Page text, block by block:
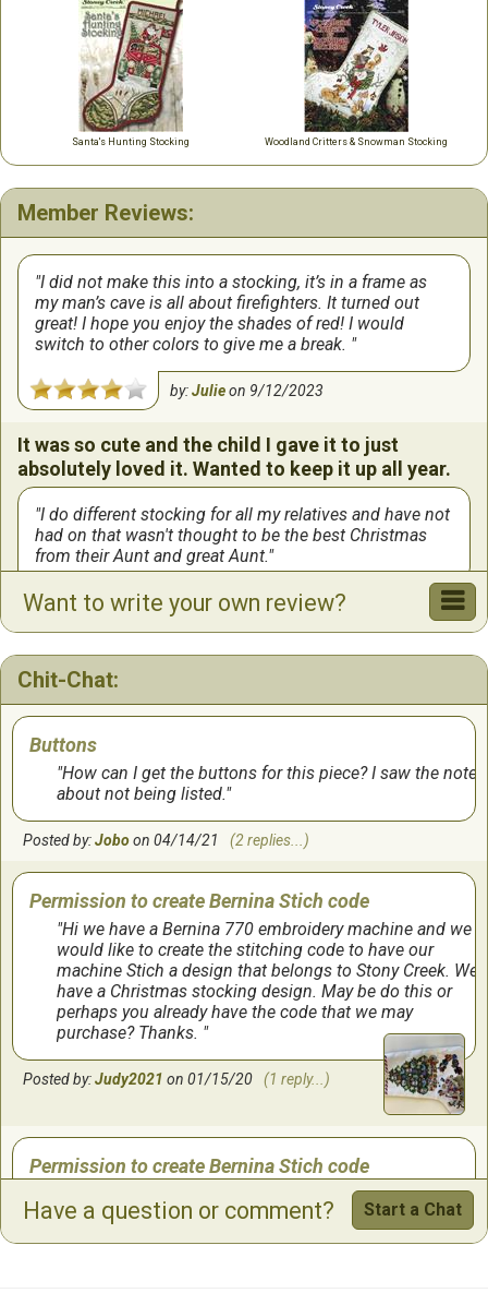
Santa's Hunting Stocking Woodland Critters & Snowman Stocking
Member Reviews:
I did not make this into a stocking, it’s in a frame as
my man’s cave is all about firefighters. It turned out
great! I hope you enjoy the shades of red! I would
switch to other colors to give me a break.
by:Julieon 9/12/2023
It was so cute and the child I gave it to just
absolutely loved it. Wanted to keep it up all year.
I do different stocking for all my relatives and have not
had on that wasn't thought to be the best Christmas
from their Aunt and great Aunt.
by:Sallyon9/8/2023
Want to write your own review?
Chit-Chat:
Buttons
How can I get the buttons for this piece? I saw the note
about not being listed.
Posted by:Joboon 04/14/21 (2 replies...)
Permission to create Bernina Stich code
Hi we have a Bernina 770 embroidery machine and we
would like to create the stitching code to have our
machine Stich a design that belongs to Stony Creek. We
have a Christmas stocking design. May be do this or
perhaps you already have the code that we may
purchase? Thanks.
Posted by:Judy2021 on 01/15/20 (1 reply...)
Permission to create Bernina Stich code
Hi we have a Bernina 770 embroidery machine and we
would like to create the stitching code to have our
machine Stich a design that belongs to Stony Creek. We
Have a question or comment? Start a Chat